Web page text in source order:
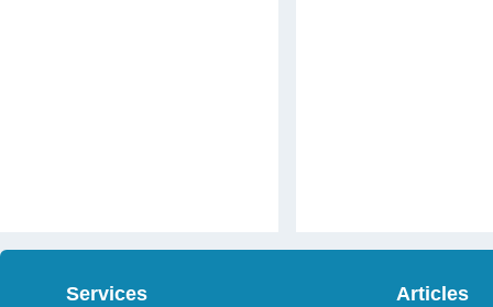
Services Articles